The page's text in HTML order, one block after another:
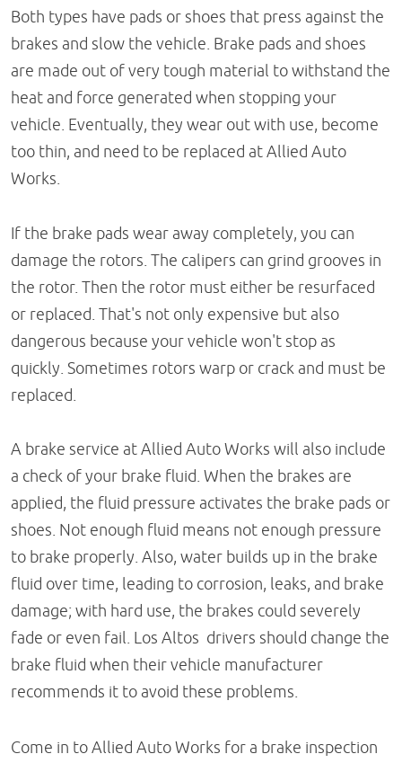
Both types have pads or shoes that press against the
brakes and slow the vehicle. Brake pads and shoes
are made out of very tough material to withstand the
heat and force generated when stopping your
vehicle. Eventually, they wear out with use, become
too thin, and need to be replaced at Allied Auto
Works.
If the brake pads wear away completely, you can
damage the rotors. The calipers can grind grooves in
the rotor. Then the rotor must either be resurfaced
or replaced. That's not only expensive but also
dangerous because your vehicle won't stop as
quickly. Sometimes rotors warp or crack and must be
replaced.
A brake service at Allied Auto Works will also include
a check of your brake fluid. When the brakes are
applied, the fluid pressure activates the brake pads or
shoes. Not enough fluid means not enough pressure
to brake properly. Also, water builds up in the brake
fluid over time, leading to corrosion, leaks, and brake
damage; with hard use, the brakes could severely
fade or even fail. Los Altos drivers should change the
brake fluid when their vehicle manufacturer
recommends it to avoid these problems.
Come in to Allied Auto Works for a brake inspection